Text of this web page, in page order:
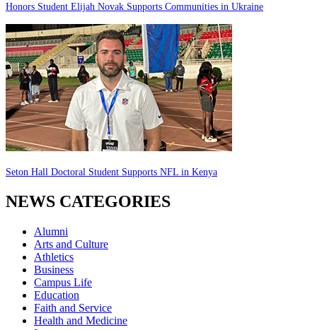
Honors Student Elijah Novak Supports Communities in Ukraine
Seton Hall Doctoral Student Supports NFL in Kenya
NEWS CATEGORIES
Alumni
Arts and Culture
Athletics
Business
Campus Life
Education
Faith and Service
Health and Medicine